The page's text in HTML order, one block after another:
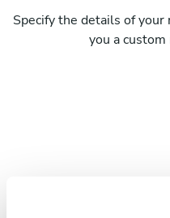
Specify the details of
you a